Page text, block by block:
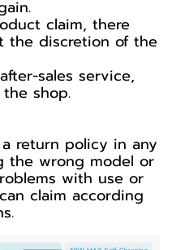
claim, there
the discretion of the
sales service,
shop.
return policy in any
the wrong model or
with use or
claim according